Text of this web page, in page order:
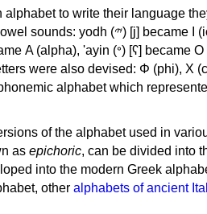
to write their language
[j] became Ι (iota), waw (𐤅)
alphabet which
of the alphabet used in
as epichoric, can be divided into
into the modern Greek
other alphabets of ancient